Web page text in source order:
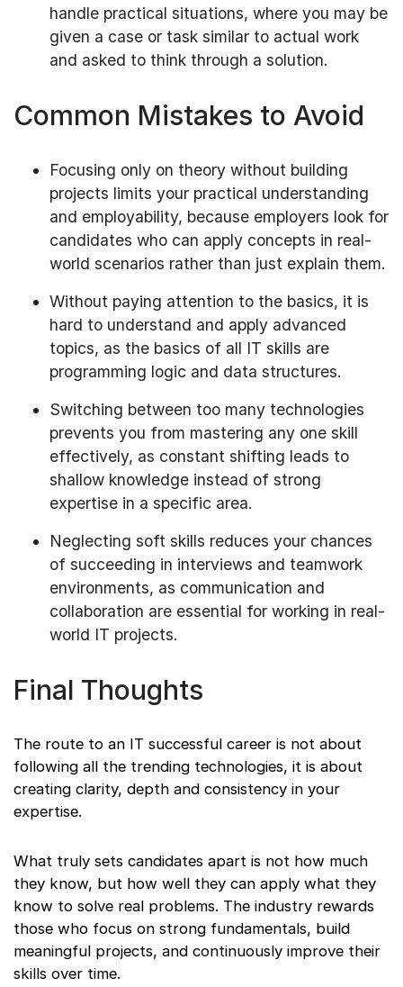
handle practical situations, where you may be
given a case or task similar to actual work
and asked to think through a solution.
Common Mistakes to Avoid
Focusing only on theory without building
projects limits your practical understanding
and employability, because employers look for
candidates who can apply concepts in real-
world scenarios rather than just explain them.
Without paying attention to the basics, it is
hard to understand and apply advanced
topics, as the basics of all IT skills are
programming logic and data structures.
Switching between too many technologies
prevents you from mastering any one skill
effectively, as constant shifting leads to
shallow knowledge instead of strong
expertise in a specific area.
Neglecting soft skills reduces your chances
of succeeding in interviews and teamwork
environments, as communication and
collaboration are essential for working in real-
world IT projects.
Final Thoughts
The route to an IT successful career is not about
following all the trending technologies, it is about
creating clarity, depth and consistency in your
expertise.
What truly sets candidates apart is not how much
they know, but how well they can apply what they
know to solve real problems. The industry rewards
those who focus on strong fundamentals, build
meaningful projects, and continuously improve their
skills over time.